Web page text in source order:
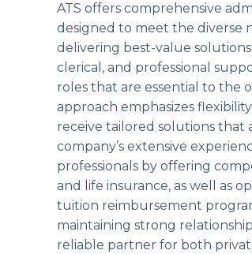
ATS offers comprehensive
designed to meet the diverse
delivering best-value
clerical, and professional
roles that are essential to the
approach emphasizes
receive tailored solutions that
company’s extensive
professionals by offering
and life insurance, as well as
tuition reimbursement
maintaining strong
reliable partner for both